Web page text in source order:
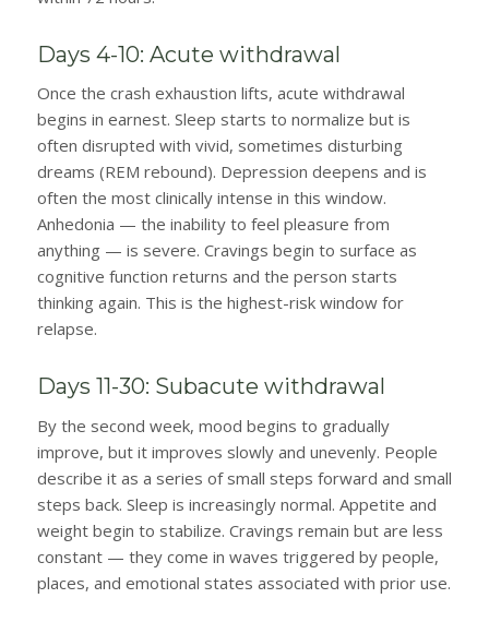
Days 4-10: Acute withdrawal
Once the crash exhaustion lifts, acute withdrawal
begins in earnest. Sleep starts to normalize but is
often disrupted with vivid, sometimes disturbing
dreams (REM rebound). Depression deepens and is
often the most clinically intense in this window.
Anhedonia — the inability to feel pleasure from
anything — is severe. Cravings begin to surface as
cognitive function returns and the person starts
thinking again. This is the highest-risk window for
relapse.
Days 11-30: Subacute withdrawal
By the second week, mood begins to gradually
improve, but it improves slowly and unevenly. People
describe it as a series of small steps forward and small
steps back. Sleep is increasingly normal. Appetite and
weight begin to stabilize. Cravings remain but are less
constant — they come in waves triggered by people,
places, and emotional states associated with prior use.